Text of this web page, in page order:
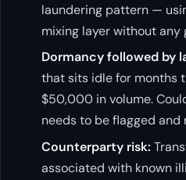
laundering pattern —
mixing layer without
Dormancy followed by
that sits idle for months
$50,000 in volume.
needs to be flagged and
Counterparty risk:
associated with known